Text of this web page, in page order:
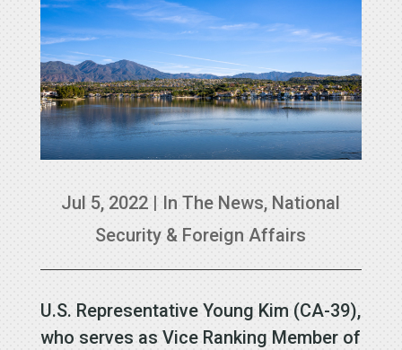
Jul 5, 2022 | In The News, National
Security & Foreign Affairs
U.S. Representative Young Kim (CA-39),
who serves as Vice Ranking Member of